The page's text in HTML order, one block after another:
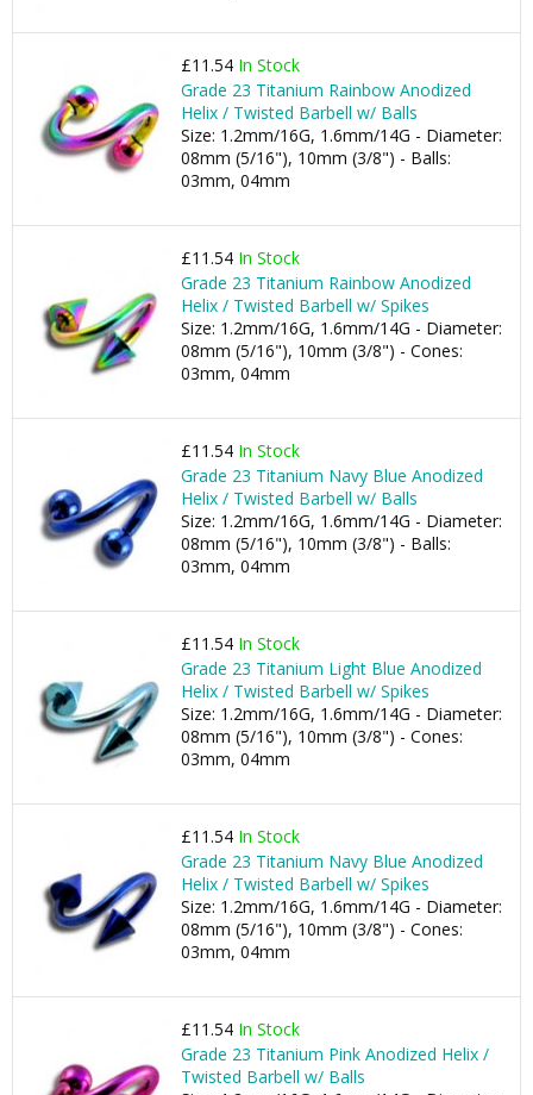
£11.54 In Stock
Grade 23 Titanium Rainbow Anodized
Helix / Twisted Barbell w/ Balls
Size: 1.2mm/16G, 1.6mm/14G - Diameter:
08mm (5/16"), 10mm (3/8") - Balls:
03mm, 04mm
£11.54 In Stock
Grade 23 Titanium Rainbow Anodized
Helix / Twisted Barbell w/ Spikes
Size: 1.2mm/16G, 1.6mm/14G - Diameter:
08mm (5/16"), 10mm (3/8") - Cones:
03mm, 04mm
£11.54 In Stock
Grade 23 Titanium Navy Blue Anodized
Helix / Twisted Barbell w/ Balls
Size: 1.2mm/16G, 1.6mm/14G - Diameter:
08mm (5/16"), 10mm (3/8") - Balls:
03mm, 04mm
£11.54 In Stock
Grade 23 Titanium Light Blue Anodized
Helix / Twisted Barbell w/ Spikes
Size: 1.2mm/16G, 1.6mm/14G - Diameter:
08mm (5/16"), 10mm (3/8") - Cones:
03mm, 04mm
£11.54 In Stock
Grade 23 Titanium Navy Blue Anodized
Helix / Twisted Barbell w/ Spikes
Size: 1.2mm/16G, 1.6mm/14G - Diameter:
08mm (5/16"), 10mm (3/8") - Cones:
03mm, 04mm
£11.54 In Stock
Grade 23 Titanium Pink Anodized Helix /
Twisted Barbell w/ Balls